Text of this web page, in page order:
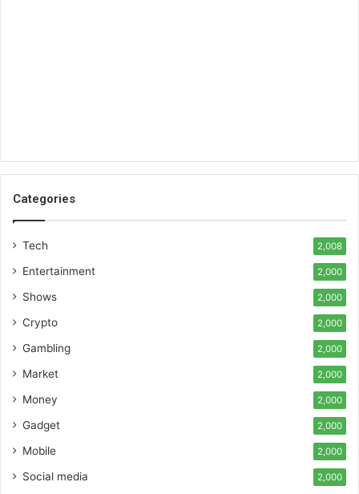
Categories
Tech 2,008
Entertainment 2,000
Shows 2,000
Crypto 2,000
Gambling 2,000
Market 2,000
Money 2,000
Gadget 2,000
Mobile 2,000
Social media 2,000